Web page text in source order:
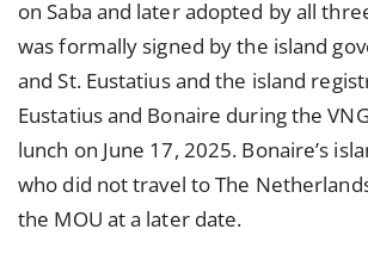
on Saba and later adopted by all
was formally signed by the island
and St. Eustatius and the island
Eustatius and Bonaire during the
lunch on June 17, 2025. Bonaire’s
who did not travel to The
the MOU at a later date.